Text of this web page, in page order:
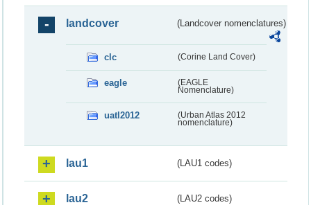
landcover (Landcover nomenclatures)
clc (Corine Land Cover)
eagle
(EAGLE
Nomenclature)
uatl2012
(Urban Atlas 2012
nomenclature)
lau1 (LAU1 codes)
lau2 (LAU2 codes)